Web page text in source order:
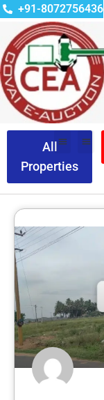
+91-8072756436
All
Properties